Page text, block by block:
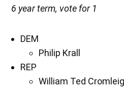
6 year term, vote for 1
DEM
Philip Krall
REP
William Ted